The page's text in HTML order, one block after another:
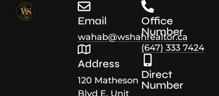
Email
wahab@wshahrealtor.ca
Address
120 Matheson
Blvd E. Unit
Office
Number
(647) 333 7424
Direct
Number